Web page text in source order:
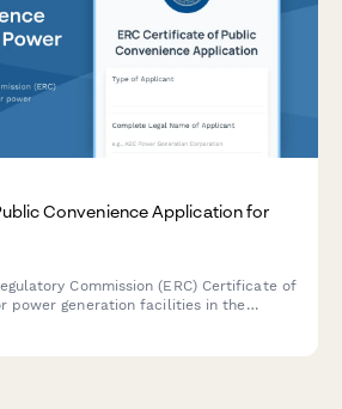
Convenience Application for
Commission (ERC) Certificate of
power generation facilities in the